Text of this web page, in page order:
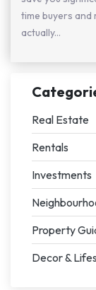
time buyers
actually...
Real Estate
Rentals
Investments
Property
Decor &